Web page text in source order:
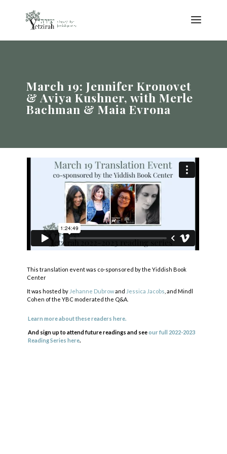
March 19: Jennifer Kronovet
& Aviya Kushner, with Merle
Bachman & Maia Evrona
This translation event was co-sponsored by the Yiddish Book
Center
It was hosted by Jehanne Dubrowand Jessica Jacobs , and Mindl
Cohen of the YBC moderated the Q&A.
Learn more about these readers here.
And sign up to attend future readings and seeour full 2022-2023
Reading Series here.